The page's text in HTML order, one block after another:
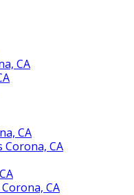
CA
CA
CA
CA